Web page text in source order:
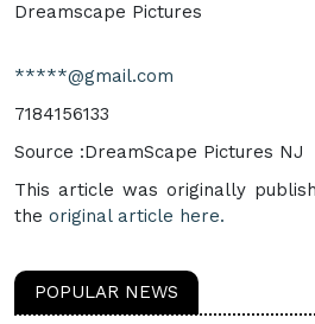
Dreamscape Pictures
*****@gmail.com
7184156133
Source :DreamScape Pictures NJ
This article was originally
the original article here.
POPULAR NEWS